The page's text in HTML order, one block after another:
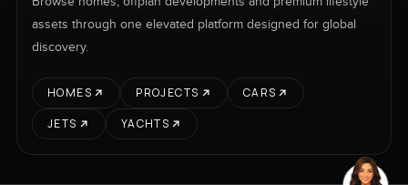
assets through one elevated platform designed for global
discovery.
HOMES PROJECTS
CARS
JETS
YACHTS